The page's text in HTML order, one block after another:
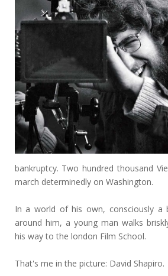
bankruptcy. Two hundred thousand
march determinedly on Washington.
In a world of his own, consciously a
around him, a young man walks
his way to the london Film School.
That's me in the picture: David Shapiro.